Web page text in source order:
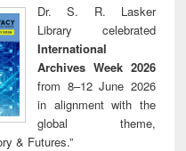
&
Dr. S. R. Lasker
Library celebrated
International
Archives Week 2026
from 8–12 June 2026
in alignment with the
global theme,
& Futures.”